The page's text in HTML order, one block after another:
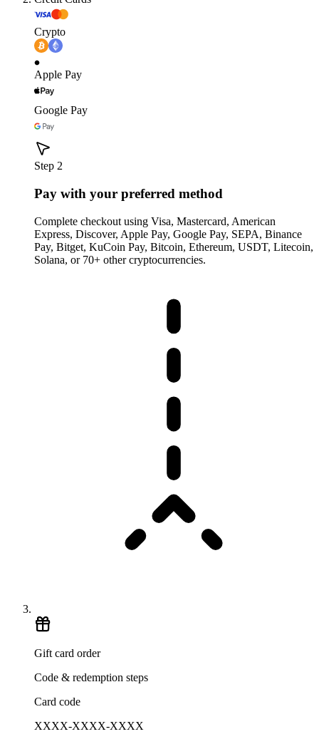
Crypto
Apple Pay
Google Pay
Step 2
Pay with your preferred method
Complete checkout using Visa, Mastercard, American
Express, Discover, Apple Pay, Google Pay, SEPA, Binance
Pay, Bitget, KuCoin Pay, Bitcoin, Ethereum, USDT, Litecoin,
Solana, or 70+ other cryptocurrencies.
Gift card order
Code & redemption steps
Card code
XXXX-XXXX-XXXX